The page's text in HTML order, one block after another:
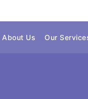
About Us Our